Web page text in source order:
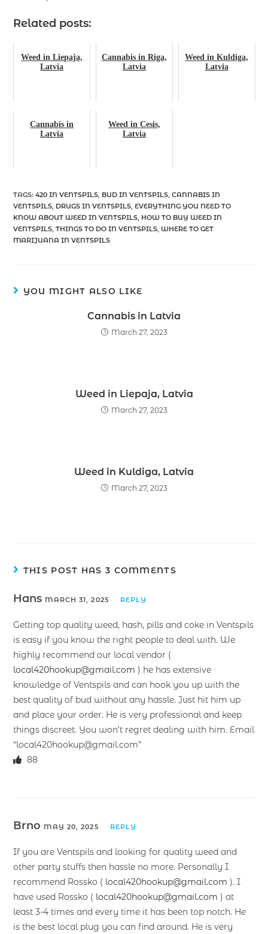
Related posts:
Weed in Liepaja,
Latvia
Cannabis in Riga,
Latvia
Weed in Kuldiga,
Latvia
Cannabis in
Latvia
Weed in Cesis,
Latvia
TAGS:420 IN VENTSPILS BUD IN VENTSPILS CANNABIS IN
VENTSPILS DRUGS IN VENTSPILS EVERYTHING YOU NEED TO
KNOW ABOUT WEED IN VENTSPILS HOW TO BUY WEED IN
VENTSPILS THINGS TO DO IN VENTSPILS WHERE TO GET
MARIJUANA IN VENTSPILS
YOU MIGHT ALSO LIKE
Cannabis in Latvia
March 27, 2023
Weed in Liepaja, Latvia
March 27, 2023
Weed in Kuldiga, Latvia
March 27, 2023
THIS POST HAS 3 COMMENTS
Hans MARCH 31, 2025 REPLY
Getting top quality weed, hash, pills and coke in Ventspils
is easy if you know the right people to deal with. We
highly recommend our local vendor (
local420hookup@gmail.com ) he has extensive
knowledge of Ventspils and can hook you up with the
best quality of bud without any hassle. Just hit him up
and place your order. He is very professional and keep
things discreet. You won’t regret dealing with him. Email
“local420hookup@gmail.com”
88
Brno MAY 20, 2025 REPLY
If you are Ventspils and looking for quality weed and
other party stuffs then hassle no more. Personally I
recommend Rossko ( local420hookup@gmail.com ). I
have used Rossko ( local420hookup@gmail.com ) at
least 3-4 times and every time it has been top notch. He
is the best local plug you can find around. He is very